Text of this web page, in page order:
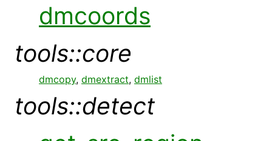
dmcoords
tools::core
dmcopy, dmextract, dmlist
tools::detect